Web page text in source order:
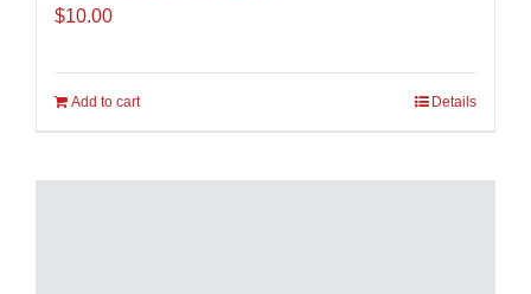
$10.00
Add to cart Details